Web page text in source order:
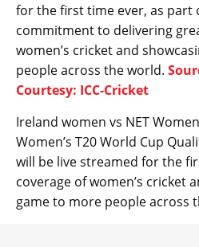
for the first time ever, as part
commitment to delivering
women’s cricket and
people across the world.
Courtesy: ICC-Cricket
Ireland women vs NET
Women’s T20 World Cup
will be live streamed for the
coverage of women’s cricket
game to more people across